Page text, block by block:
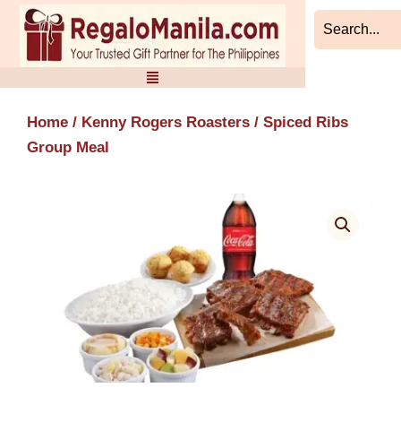
Skip
content
Home / Kenny Rogers Roasters / Spiced Ribs
Group Meal